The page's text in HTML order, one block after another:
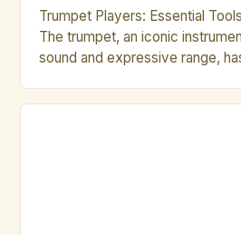
Trumpet Players: Essential
The trumpet, an iconic
sound and expressive range,